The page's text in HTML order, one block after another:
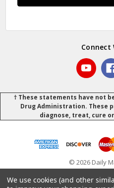
Connect
† These statements have not
Drug Administration. These
diagnose, treat, cure
© 2026 Daily
Powered by
We use cookies (and other